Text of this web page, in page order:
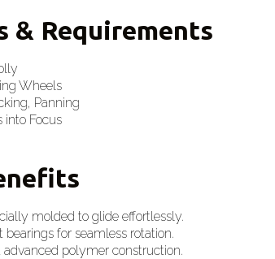
& Requirements
Wheels
Panning
into Focus
molded to glide effortlessly.
for seamless rotation.
polymer construction.